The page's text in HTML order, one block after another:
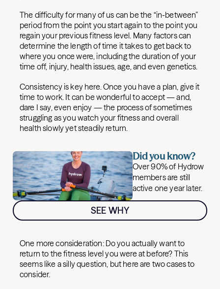
The difficulty for many of us can be the “in-between”
period from the point you start again to the point you
regain your previous fitness level. Many factors can
determine the length of time it takes to get back to
where you once were, including the duration of your
time off, injury, health issues, age, and even genetics.
Consistency is key here. Once you have a plan, give it
time to work. It can be wonderful to accept — and,
dare I say, even enjoy — the process of sometimes
struggling as you watch your fitness and overall
health slowly yet steadily return.
Did you know?
Over 90% of Hydrow
members are still
active one year later.
SEE WHY
One more consideration: Do you actually want to
return to the fitness level you were at before? This
seems like a silly question, but here are two cases to
consider.